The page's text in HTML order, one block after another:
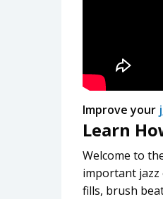
Improve your
Learn
Welcome to
important jazz
fills, brush